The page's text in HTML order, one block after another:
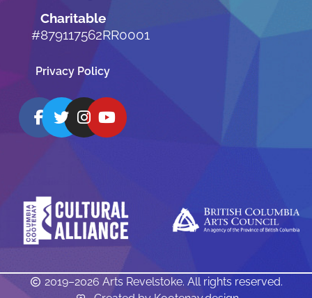
Charitable
#879117562RR0001
Privacy Policy
2019–2026 Arts Revelstoke. All rights reserved.